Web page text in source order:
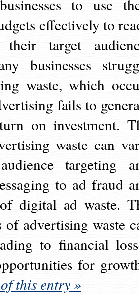
to use
effectively to
their target
businesses
waste, which
fails to
on investment.
waste can
targeting
to ad fraud
digital ad waste.
of advertising waste
to financial
for
this entry »